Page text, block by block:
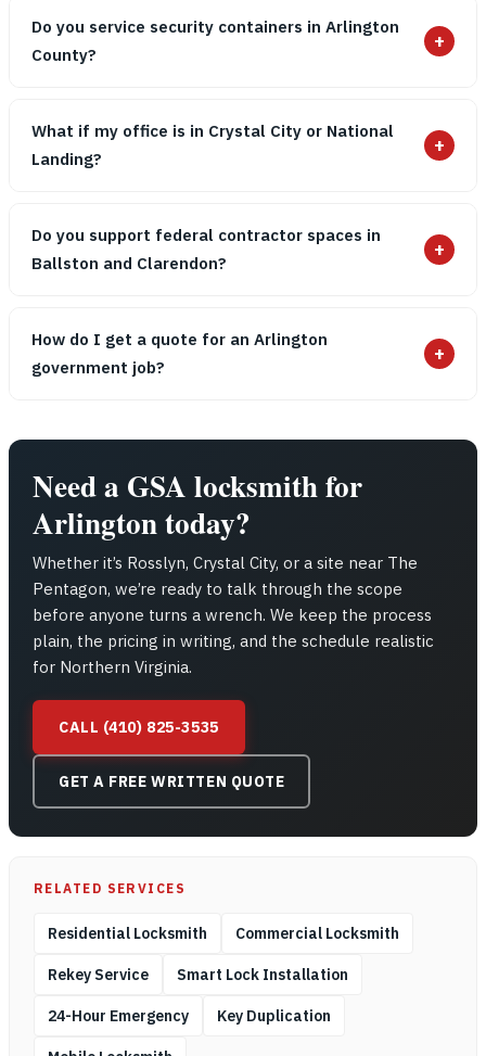
Do you service security containers in Arlington
County?
+
What if my office is in Crystal City or National
Landing?
+
Do you support federal contractor spaces in
Ballston and Clarendon?
+
How do I get a quote for an Arlington
government job?
+
Need a GSA locksmith for
Arlington today?
Whether it’s Rosslyn, Crystal City, or a site near The
Pentagon, we’re ready to talk through the scope
before anyone turns a wrench. We keep the process
plain, the pricing in writing, and the schedule realistic
for Northern Virginia.
CALL (410) 825-3535
GET A FREE WRITTEN QUOTE
RELATED SERVICES
Residential Locksmith Commercial Locksmith
Rekey Service Smart Lock Installation
24-Hour Emergency Key Duplication